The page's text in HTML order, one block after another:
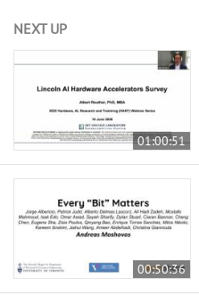
NEXT UP
01:00:51
00:50:36